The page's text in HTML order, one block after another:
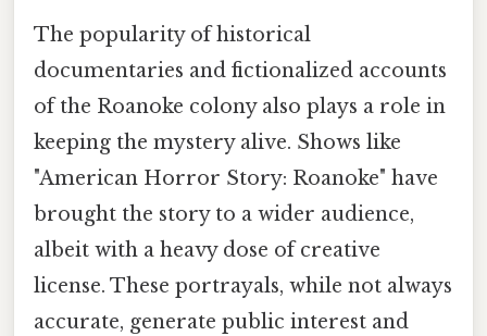
The popularity of historical
documentaries and fictionalized accounts
of the Roanoke colony also plays a role in
keeping the mystery alive. Shows like
"American Horror Story: Roanoke" have
brought the story to a wider audience,
albeit with a heavy dose of creative
license. These portrayals, while not always
accurate, generate public interest and